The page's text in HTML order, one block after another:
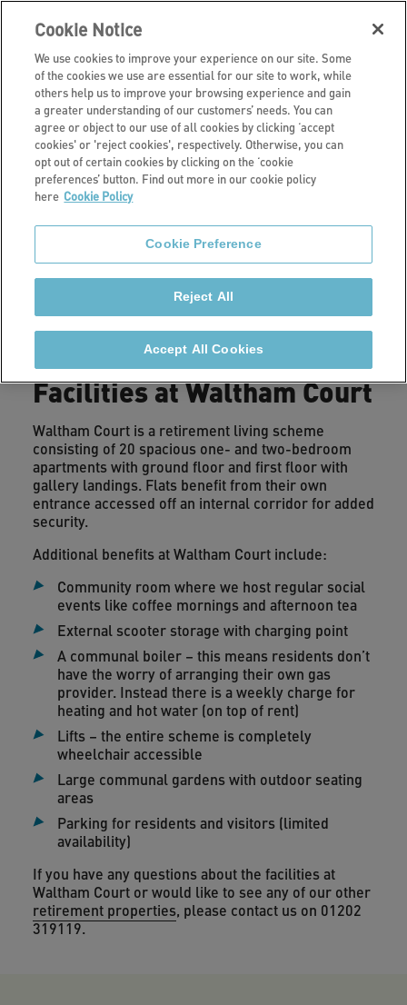
Our retirement living schemes
Waltham Court,
Goring
Waltham Court is a retirement living scheme
consisting of 20 spacious one and two-bedroom flats.
Facilities at Waltham Court
Waltham Court is a retirement living scheme
consisting of 20 spacious one- and two-bedroom
apartments with ground floor and first floor with
gallery landings. Flats benefit from their own
entrance accessed off an internal corridor for added
security.
Additional benefits at Waltham Court include:
Community room where we host regular social
events like coffee mornings and afternoon tea
External scooter storage with charging point
A communal boiler – this means residents don’t
have the worry of arranging their own gas
provider. Instead there is a weekly charge for
heating and hot water (on top of rent)
Lifts – the entire scheme is completely
wheelchair accessible
Large communal gardens with outdoor seating
areas
Parking for residents and visitors (limited
availability)
If you have any questions about the facilities at
Waltham Court or would like to see any of our other
retirement properties, please contact us on 01202
319119.
Cookie Notice
We use cookies to improve your experience on our site. Some
of the cookies we use are essential for our site to work, while
others help us to improve your browsing experience and gain
a greater understanding of our customers’ needs. You can
agree or object to our use of all cookies by clicking ‘accept
cookies' or 'reject cookies', respectively. Otherwise, you can
opt out of certain cookies by clicking on the ‘cookie
preferences’ button. Find out more in our cookie policy
here Cookie Policy
Cookie Preference
Reject All
Accept All Cookies